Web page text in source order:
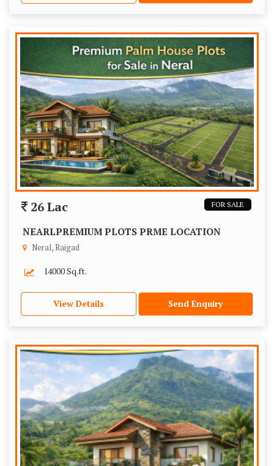
FOR SALE
26 Lac
NEARLPREMIUM PLOTS PRME LOCATION
Neral, Raigad
14000 Sq.ft.
View Details Send Enquiry